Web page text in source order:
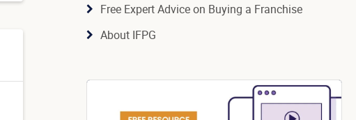
Free Expert Advice on Buying a Franchise
About IFPG